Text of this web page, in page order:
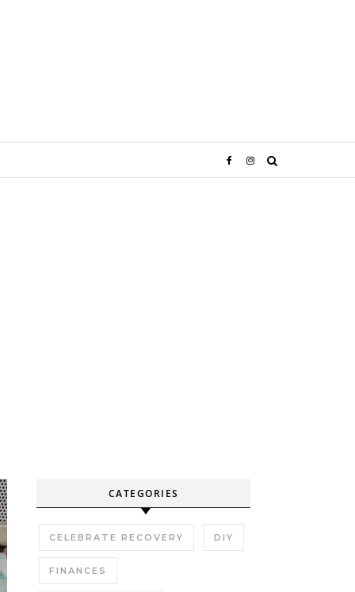
CATEGORIES
CELEBRATE RECOVERY DIY
FINANCES